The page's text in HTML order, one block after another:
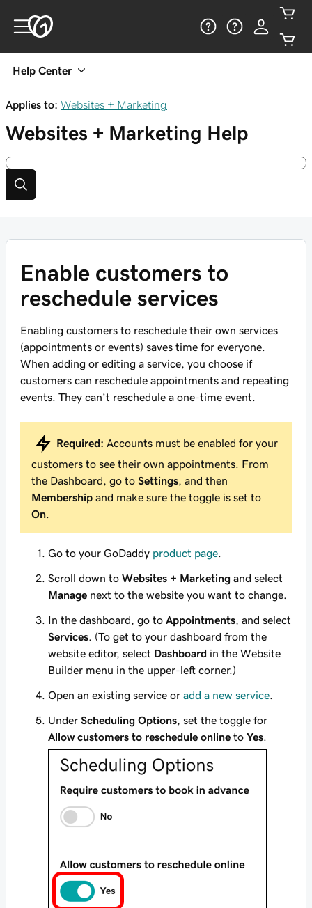
Help Center
Applies to: Websites + Marketing
Websites + Marketing Help
Enable customers to
reschedule services
Enabling customers to reschedule their own services
(appointments or events) saves time for everyone.
When adding or editing a service, you choose if
customers can reschedule appointments and repeating
events. They can’t reschedule a one-time event.
Required: Accounts must be enabled for your
customers to see their own appointments. From
the Dashboard, go to Settings , and then
Membership and make sure the toggle is set to
On
Go to your GoDaddy product page
Scroll down to Websites + Marketing and select
Manage next to the website you want to change.
In the dashboard, go to Appointments , and select
Services . (To get to your dashboard from the
website editor, select Dashboard in the Website
Builder menu in the upper-left corner.)
Open an existing service or add a new service
Under Scheduling Options , set the toggle for
Allow customers to reschedule online to Yes